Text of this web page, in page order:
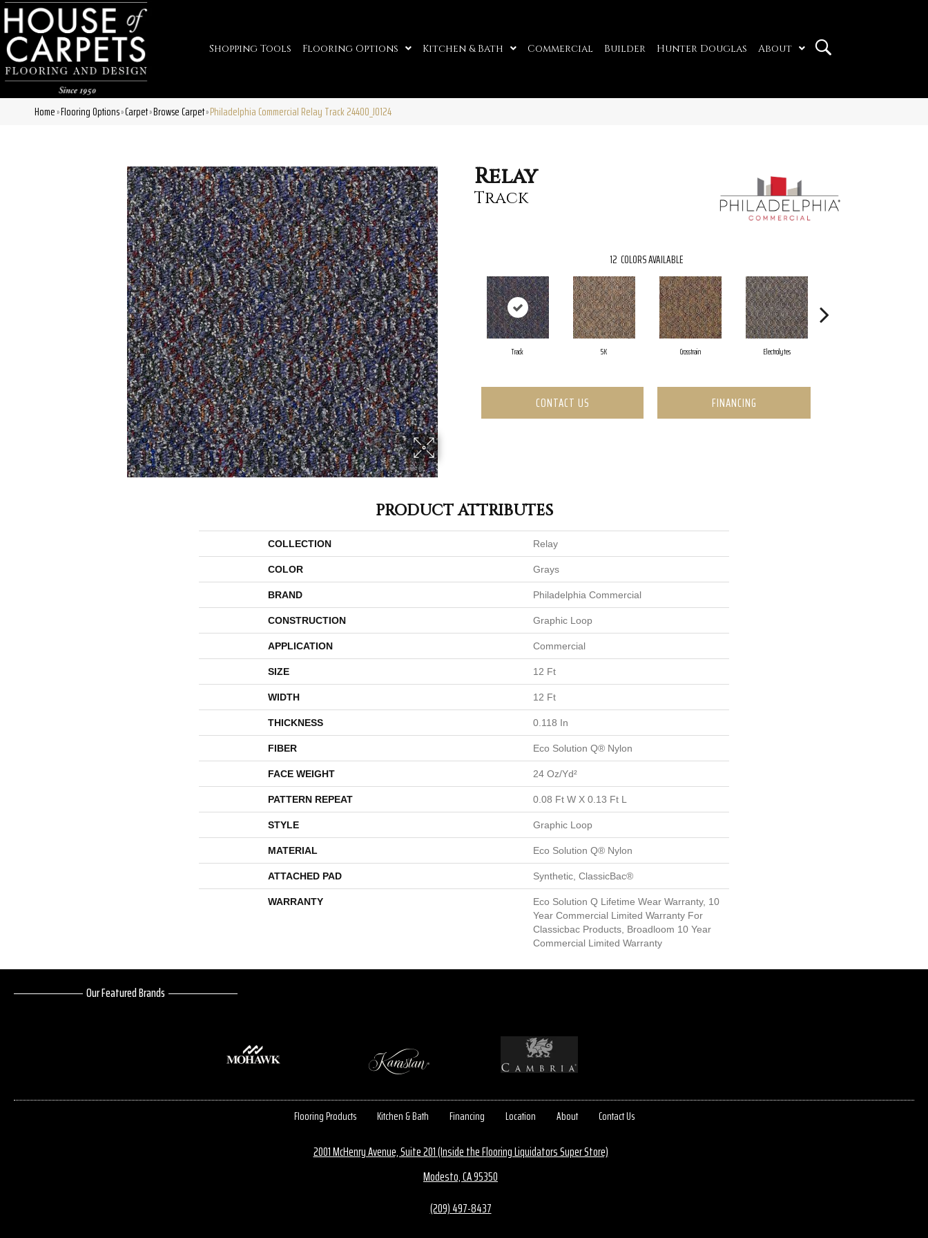
Shopping Tools Flooring Options Kitchen & Bath Commercial Builder Hunter Douglas About
Home»Flooring Options»Carpet»Browse Carpet»Philadelphia Commercial Relay Track 24400_J0124
Relay
Track
12 COLORS AVAILABLE
Track 5K Crosstrain Electrolytes
CONTACT US FINANCING
PRODUCT ATTRIBUTES
COLLECTION Relay
COLOR Grays
BRAND Philadelphia Commercial
CONSTRUCTION Graphic Loop
APPLICATION Commercial
SIZE 12 Ft
WIDTH 12 Ft
THICKNESS 0.118 In
FIBER Eco Solution Q® Nylon
FACE WEIGHT 24 Oz/yd²
PATTERN REPEAT 0.08 Ft W X 0.13 Ft L
STYLE Graphic Loop
MATERIAL Eco Solution Q® Nylon
ATTACHED PAD Synthetic, ClassicBac®
WARRANTY
Eco Solution Q Lifetime Wear Warranty, 10
Year Commercial Limited Warranty For
Classicbac Products, Broadloom 10 Year
Commercial Limited Warranty
Our Featured Brands
Flooring Products Kitchen & Bath Financing Location About Contact Us
2001 McHenry Avenue, Suite 201 (Inside the Flooring Liquidators Super Store)
Modesto, CA 95350
(209) 497-8437